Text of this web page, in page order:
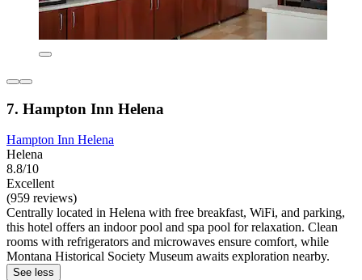
7. Hampton Inn Helena
Hampton Inn Helena
Helena
8.8/10
Excellent
(959 reviews)
Centrally located in Helena with free breakfast, WiFi, and parking,
this hotel offers an indoor pool and spa pool for relaxation. Clean
rooms with refrigerators and microwaves ensure comfort, while
Montana Historical Society Museum awaits exploration nearby.
See less